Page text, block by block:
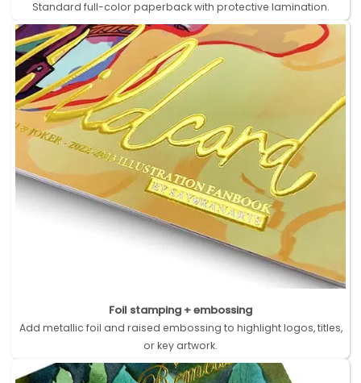
Standard full-color paperback with protective lamination.
Foil stamping + embossing
Add metallic foil and raised embossing to highlight logos, titles,
or key artwork.